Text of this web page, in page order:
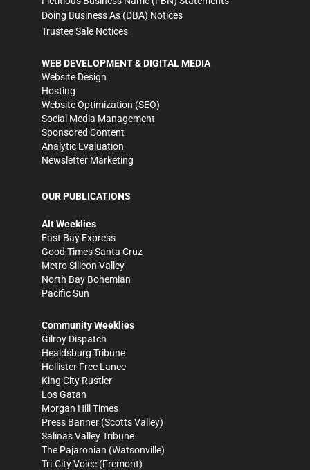
Doing Business As (DBA) Notices
Trustee Sale Notices
WEB DEVELOPMENT & DIGITAL MEDIA
Website Design
Hosting
Website Optimization (SEO)
Social Media Management
Sponsored Content
Analytic Evaluation
Newsletter Marketing
OUR PUBLICATIONS
Alt Weeklies
East Bay Express
Good Times Santa Cruz
Metro Silicon Valley
North Bay Bohemian
Pacific Sun
Community Weeklies
Gilroy Dispatch
Healdsburg Tribune
Hollister Free Lance
King City Rustler
Los Gatan
Morgan Hill Times
Press Banner (Scotts Valley)
Salinas Valley Tribune
The Pajaronian (Watsonville)
Tri-City Voice (Fremont)